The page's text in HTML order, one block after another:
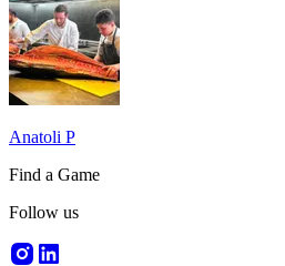
Anatoli P
Find a Game
Follow us